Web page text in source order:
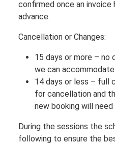
confirmed once an invoice
advance.
Cancellation or Changes:
15 days or more – no
we can
14 days or less – full
for cancellation and
new booking will
During the sessions the
following to ensure the